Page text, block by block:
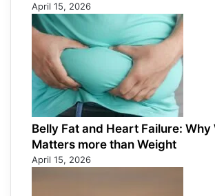
April 15, 2026
Belly Fat and Heart Failure: Why
Matters more than Weight
April 15, 2026